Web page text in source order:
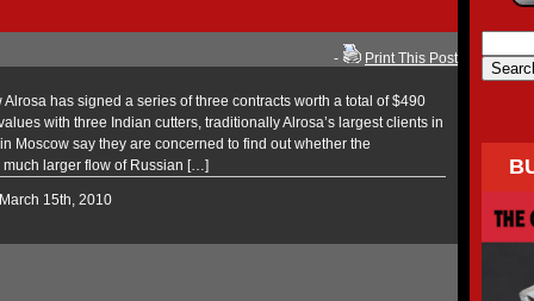
- Print This Post
has signed a series of three contracts worth a total of $490
with three Indian cutters, traditionally Alrosa’s largest clients in
Moscow say they are concerned to find out whether the
larger flow of Russian […]
15th, 2010